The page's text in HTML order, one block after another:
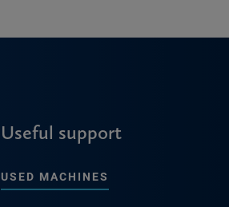
Useful support
USED MACHINES